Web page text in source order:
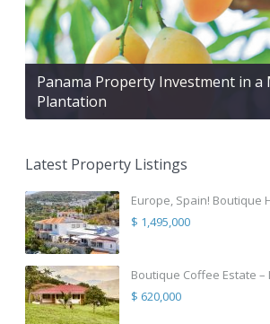
Panama Property Investment in a
Plantation
Latest Property Listings
Europe, Spain! Boutique
$ 1,495,000
Boutique Coffee Estate –
$ 620,000